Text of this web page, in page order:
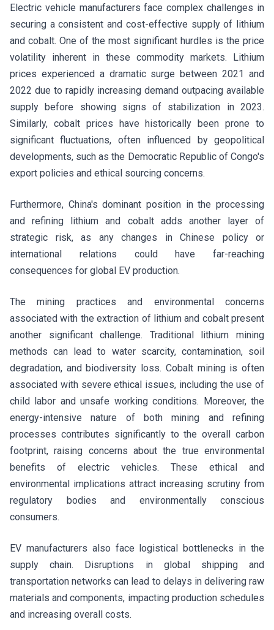
Electric vehicle manufacturers face complex challenges in
securing a consistent and cost-effective supply of lithium
and cobalt. One of the most significant hurdles is the price
volatility inherent in these commodity markets. Lithium
prices experienced a dramatic surge between 2021 and
2022 due to rapidly increasing demand outpacing available
supply before showing signs of stabilization in 2023.
Similarly, cobalt prices have historically been prone to
significant fluctuations, often influenced by geopolitical
developments, such as the Democratic Republic of Congo's
export policies and ethical sourcing concerns.
Furthermore, China's dominant position in the processing
and refining lithium and cobalt adds another layer of
strategic risk, as any changes in Chinese policy or
international relations could have far-reaching
consequences for global EV production.
The mining practices and environmental concerns
associated with the extraction of lithium and cobalt present
another significant challenge. Traditional lithium mining
methods can lead to water scarcity, contamination, soil
degradation, and biodiversity loss. Cobalt mining is often
associated with severe ethical issues, including the use of
child labor and unsafe working conditions. Moreover, the
energy-intensive nature of both mining and refining
processes contributes significantly to the overall carbon
footprint, raising concerns about the true environmental
benefits of electric vehicles. These ethical and
environmental implications attract increasing scrutiny from
regulatory bodies and environmentally conscious
consumers.
EV manufacturers also face logistical bottlenecks in the
supply chain. Disruptions in global shipping and
transportation networks can lead to delays in delivering raw
materials and components, impacting production schedules
and increasing overall costs.